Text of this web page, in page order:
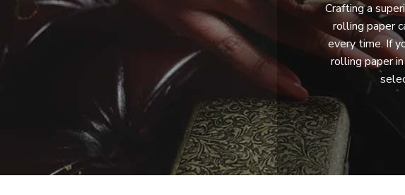
Crafting a
rolling paper
every time. If
rolling paper